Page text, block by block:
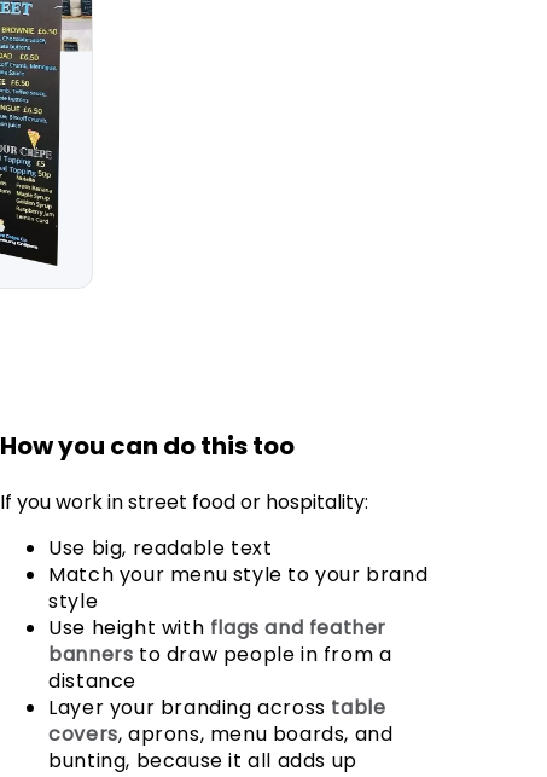
How you can do this too
If you work in street food or hospitality:
Use big, readable text
Match your menu style to your brand
style
Use height with flags and feather
banners to draw people in from a
distance
Layer your branding across table
covers, aprons, menu boards, and
bunting, because it all adds up